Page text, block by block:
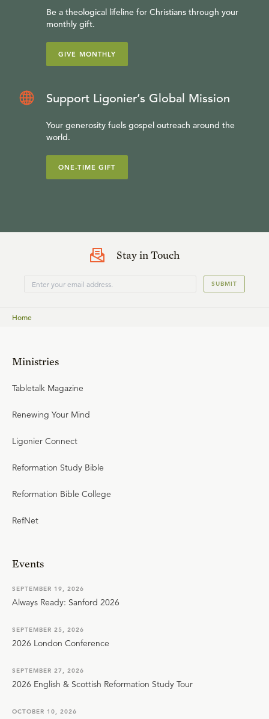
Be a theological lifeline for Christians through your
monthly gift.
GIVE MONTHLY
Support Ligonier’s Global Mission
Your generosity fuels gospel outreach around the
world.
ONE-TIME GIFT
Stay in Touch
SUBMIT
Home
Ministries
Tabletalk Magazine
Renewing Your Mind
Ligonier Connect
Reformation Study Bible
Reformation Bible College
RefNet
Events
SEPTEMBER 19, 2026
Always Ready: Sanford 2026
SEPTEMBER 25, 2026
2026 London Conference
SEPTEMBER 27, 2026
2026 English & Scottish Reformation Study Tour
OCTOBER 10, 2026